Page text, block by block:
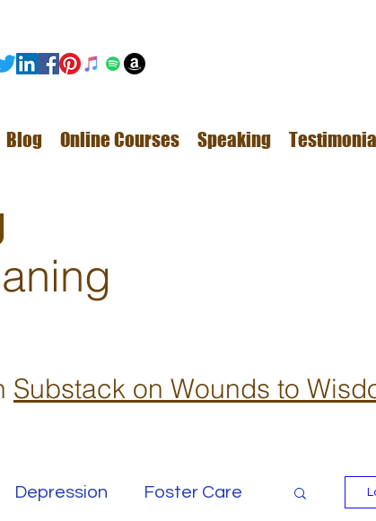
Blog Online Courses Speaking
Substack on Wounds to
Depression Foster Care